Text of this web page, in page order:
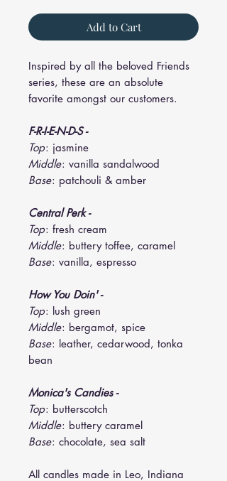
Add to Cart
Inspired by all the beloved Friends
series, these are an absolute
favorite amongst our customers.
F-R-I-E-N-D-S -
Top: jasmine
Middle: vanilla sandalwood
Base: patchouli & amber
Central Perk -
Top: fresh cream
Middle: buttery toffee, caramel
Base: vanilla, espresso
How You Doin' -
Top: lush green
Middle: bergamot, spice
Base: leather, cedarwood, tonka
bean
Monica's Candies -
Top: butterscotch
Middle: buttery caramel
Base: chocolate, sea salt
All candles made in Leo, Indiana